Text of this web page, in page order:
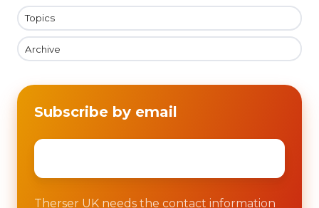
Topics
Archive
Subscribe by email
Email
Therser UK needs the contact information